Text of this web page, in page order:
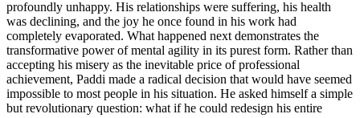
profoundly unhappy. His relationships were suffering, his health
was declining, and the joy he once found in his work had
completely evaporated. What happened next demonstrates the
transformative power of mental agility in its purest form. Rather than
accepting his misery as the inevitable price of professional
achievement, Paddi made a radical decision that would have seemed
impossible to most people in his situation. He asked himself a simple
but revolutionary question: what if he could redesign his entire